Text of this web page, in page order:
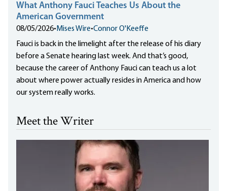
What Anthony Fauci Teaches Us About the
American Government
08/05/2026• Mises Wire•Connor O'Keeffe
Fauci is back in the limelight after the release of his diary
before a Senate hearing last week. And that’s good,
because the career of Anthony Fauci can teach us a lot
about where power actually resides in America and how
our system really works.
Meet the Writer